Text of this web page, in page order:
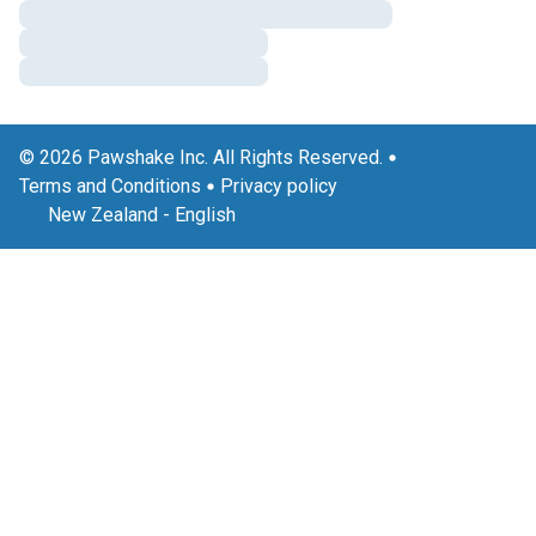
© 2026 Pawshake Inc. All Rights Reserved.
Terms and Conditions
Privacy policy
New Zealand - English